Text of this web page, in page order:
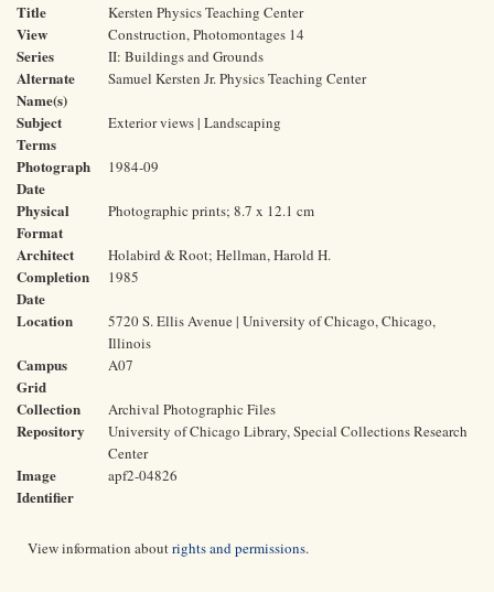
Title Kersten Physics Teaching Center
View Construction, Photomontages 14
Series II: Buildings and Grounds
Alternate
Name(s)
Samuel Kersten Jr. Physics Teaching Center
Subject
Terms
Exterior views | Landscaping
Photograph
Date
1984-09
Physical
Format
Photographic prints; 8.7 x 12.1 cm
Architect Holabird & Root; Hellman, Harold H.
Completion
Date
1985
Location
5720 S. Ellis Avenue | University of Chicago, Chicago,
Illinois
Campus
Grid
A07
Collection Archival Photographic Files
Repository
University of Chicago Library, Special Collections Research
Center
Image
Identifier
apf2-04826
View information aboutrights and permissions.